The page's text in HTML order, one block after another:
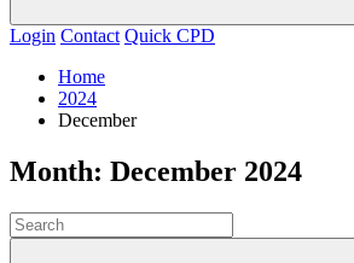
Login Contact Quick CPD
Home
2024
December
Month: December 2024